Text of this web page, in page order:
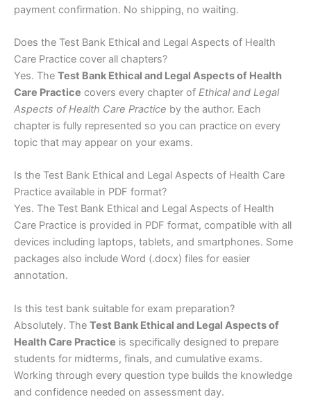
payment confirmation. No shipping, no waiting.
Does the Test Bank Ethical and Legal Aspects of Health
Care Practice cover all chapters?
Yes. The Test Bank Ethical and Legal Aspects of Health
Care Practice covers every chapter of Ethical and Legal
Aspects of Health Care Practice by the author. Each
chapter is fully represented so you can practice on every
topic that may appear on your exams.
Is the Test Bank Ethical and Legal Aspects of Health Care
Practice available in PDF format?
Yes. The Test Bank Ethical and Legal Aspects of Health
Care Practice is provided in PDF format, compatible with all
devices including laptops, tablets, and smartphones. Some
packages also include Word (.docx) files for easier
annotation.
Is this test bank suitable for exam preparation?
Absolutely. The Test Bank Ethical and Legal Aspects of
Health Care Practice is specifically designed to prepare
students for midterms, finals, and cumulative exams.
Working through every question type builds the knowledge
and confidence needed on assessment day.